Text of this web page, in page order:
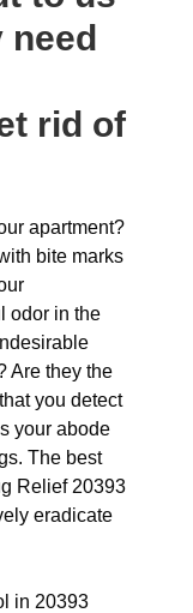
need
rid of
apartment?
bite marks
odor in the
Are they the
you detect
your abode
The best
Relief 20393
eradicate
in 20393